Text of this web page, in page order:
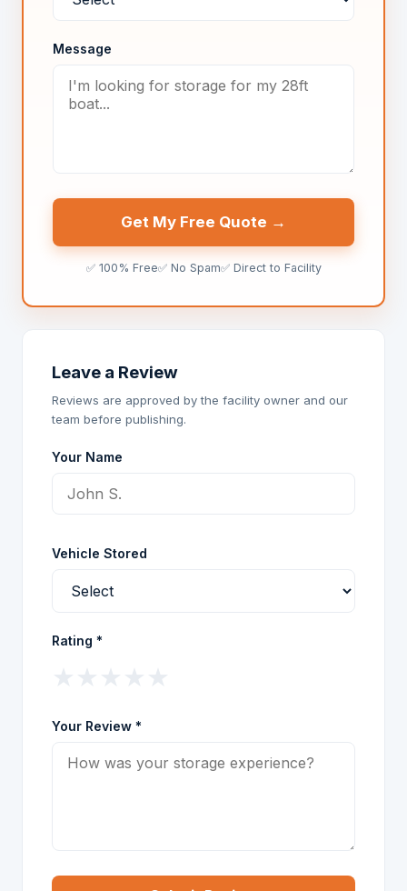
Message
Get My Free Quote →
✅ 100% Free✅ No Spam✅ Direct to Facility
Leave a Review
Reviews are approved by the facility owner and our
team before publishing.
Your Name
Vehicle Stored
Rating *
Your Review *